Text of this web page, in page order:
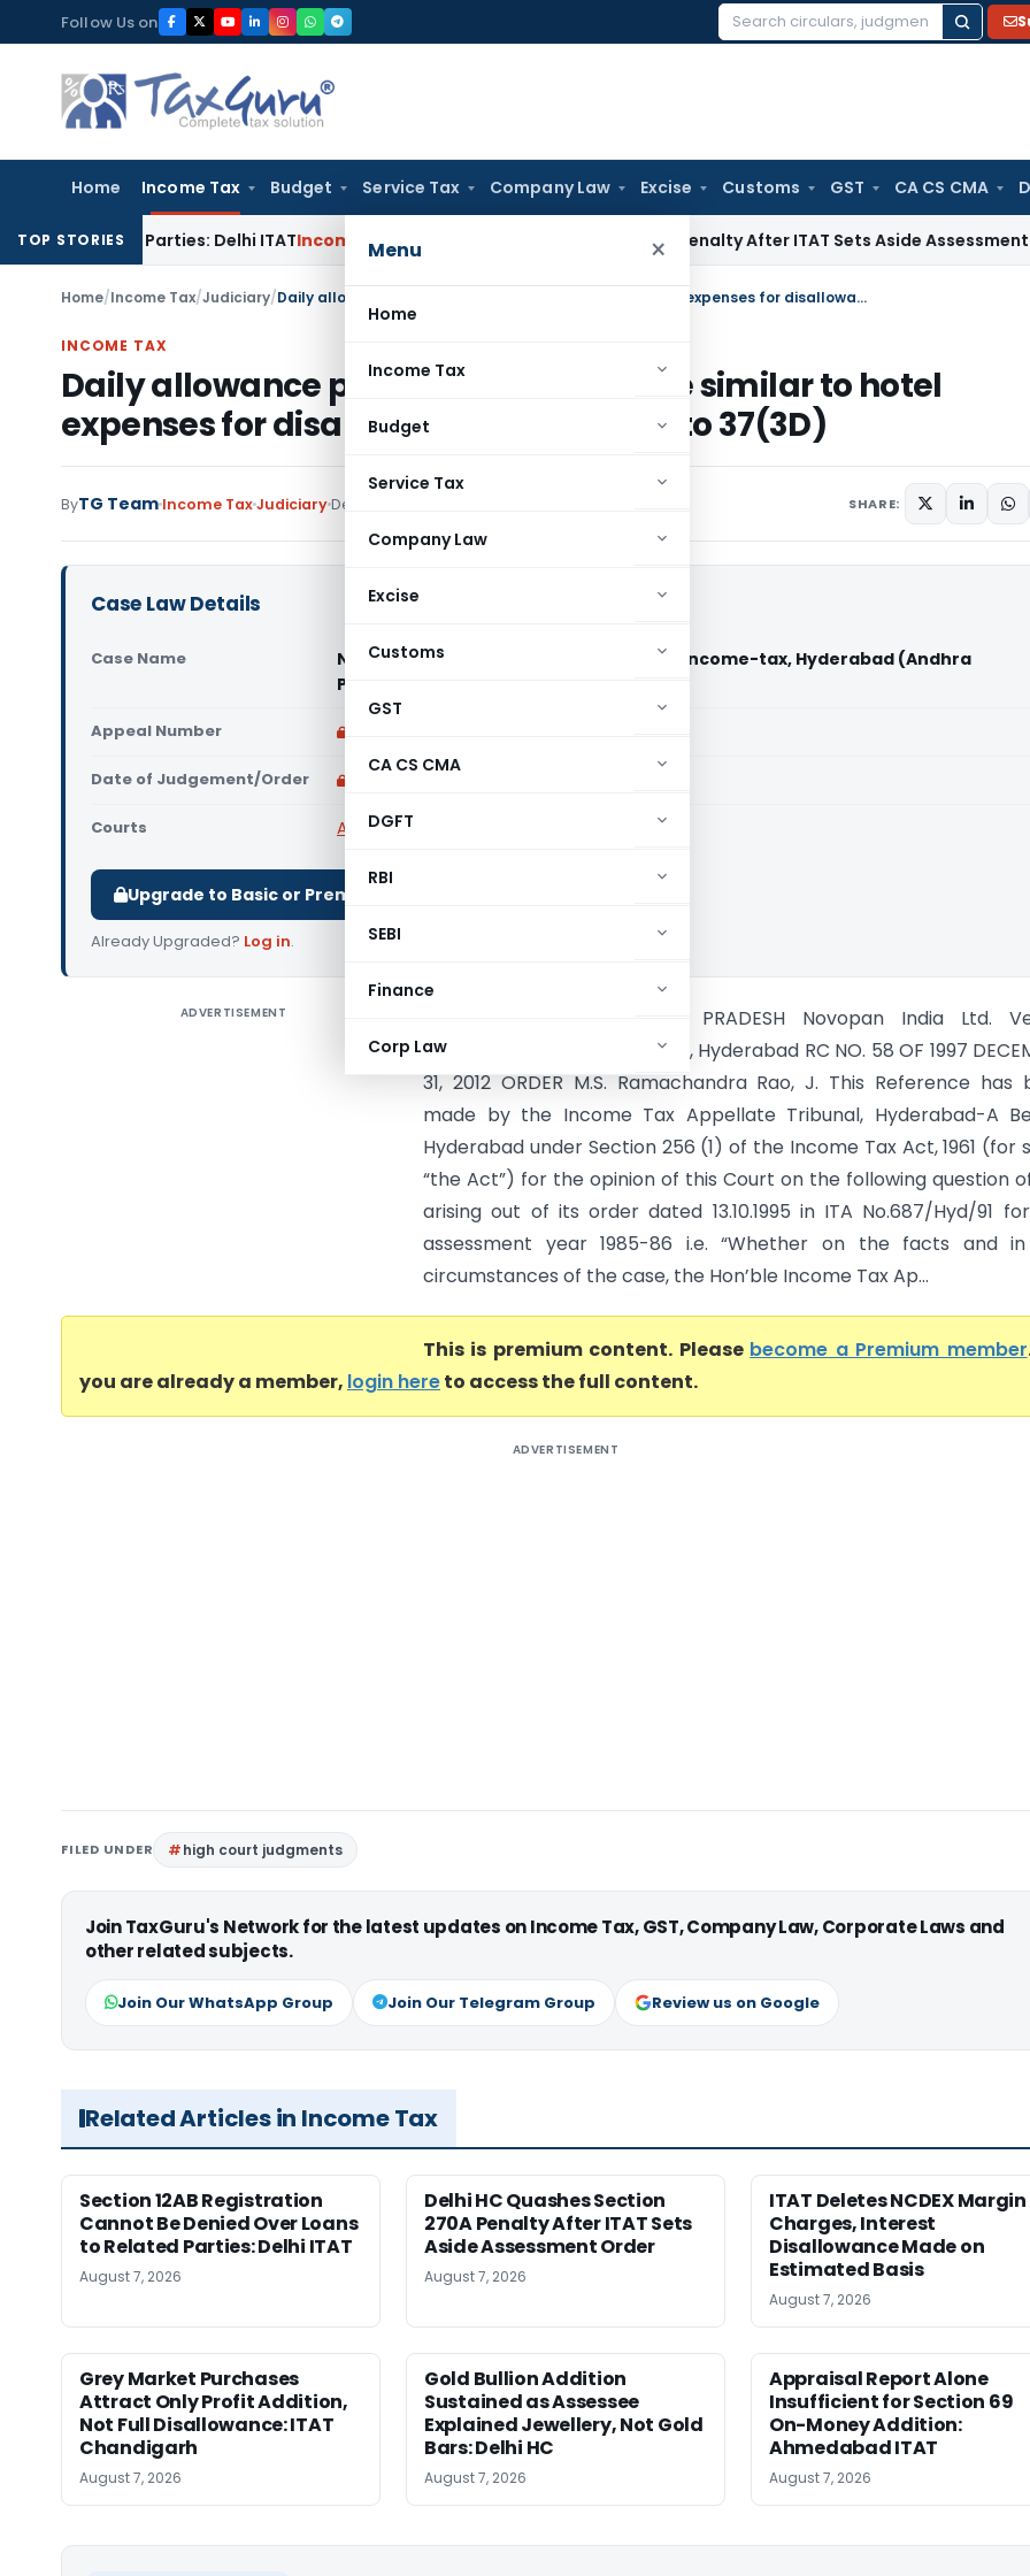
to
content
Follow Us on
Search
Home Income Tax Budget Service Tax Company Law Excise Customs GST CA CS CMA
Menu ×
Home
Income Tax
Budget
Service Tax
Company Law
Excise
Customs
GST
CA CS CMA
DGFT
RBI
SEBI
Finance
Corp Law
TOP STORIES
Parties: Delhi ITATIncome Tax Delhi HC Quashes Section 270A Penalty After ITAT Sets Aside Assessment Order
Home/Income Tax/Judiciary/ Daily allowance paid to employees are similar to hotel expenses for disallowance u/s. 37(3A) to 37(3D)
INCOME TAX
Daily allowance paid to employees are similar to hotel
expenses for disallowance u/s. 37(3A) to 37(3D)
ByTG Team Income TaxJudiciaryDecember 31, 2012 SHARE:
Case Law Details
Case Name
Novopan India Ltd. Vs Commissioner of Income-tax, Hyderabad (Andhra
Pradesh High Court)
Appeal Number
Date of Judgement/Order
Courts All High Courts
Upgrade to Basic or Premium to download.
Already Upgraded? Log in.
ADVERTISEMENT
HIGH COURT OF ANDHRA PRADESH Novopan India Ltd.
Commissioner of Income-tax, Hyderabad RC NO. 58 OF 1997
31, 2012 ORDER M.S. Ramachandra Rao, J. This Reference has
made by the Income Tax Appellate Tribunal, Hyderabad-A
Hyderabad under Section 256 (1) of the Income Tax Act, 1961 (for
“the Act”) for the opinion of this Court on the following question
arising out of its order dated 13.10.1995 in ITA No.687/Hyd/91
assessment year 1985-86 i.e. “Whether on the facts and
circumstances of the case, the Hon’ble Income Tax Ap...
This is premium content. Please become a Premium member
you are already a member, login hereto access the full content.
ADVERTISEMENT
FILED UNDER high court judgments
Join TaxGuru's Network for the latest updates on Income Tax, GST, Company Law, Corporate Laws and
other related subjects.
Join Our WhatsApp Group Join Our Telegram Group Review us on Google
Related Articles in Income Tax
Section 12AB Registration
Cannot Be Denied Over Loans
to Related Parties: Delhi ITAT
August 7, 2026
Delhi HC Quashes Section
270A Penalty After ITAT Sets
Aside Assessment Order
August 7, 2026
ITAT Deletes NCDEX Margin
Charges, Interest
Disallowance Made on
Estimated Basis
August 7, 2026
Grey Market Purchases
Attract Only Profit Addition,
Not Full Disallowance: ITAT
Chandigarh
August 7, 2026
Gold Bullion Addition
Sustained as Assessee
Explained Jewellery, Not Gold
Bars: Delhi HC
August 7, 2026
Appraisal Report Alone
Insufficient for Section 69
On-Money Addition:
Ahmedabad ITAT
August 7, 2026